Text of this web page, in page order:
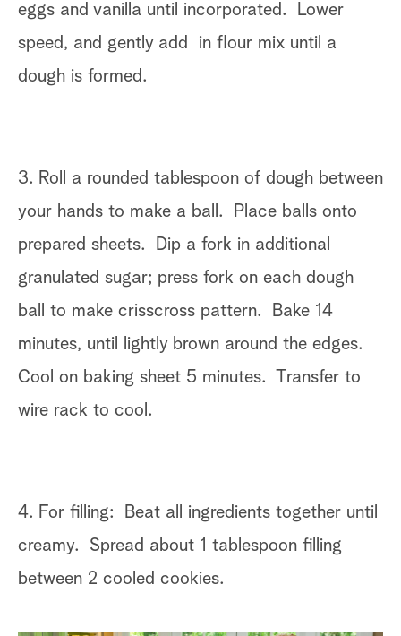
eggs and vanilla until incorporated. Lower
speed, and gently add in flour mix until a
dough is formed.
3. Roll a rounded tablespoon of dough between
your hands to make a ball. Place balls onto
prepared sheets. Dip a fork in additional
granulated sugar; press fork on each dough
ball to make crisscross pattern. Bake 14
minutes, until lightly brown around the edges.
Cool on baking sheet 5 minutes. Transfer to
wire rack to cool.
4. For filling: Beat all ingredients together until
creamy. Spread about 1 tablespoon filling
between 2 cooled cookies.